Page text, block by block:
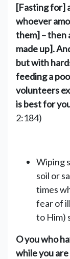
[Fasting for]
whoever
them] – then
made up].
but with
feeding a
volunteers
is best for
2:184)
Wiping
soil or
times
fear of
to Him)
O you who
while you